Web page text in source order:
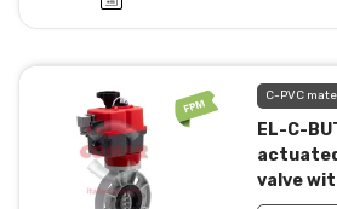
C-PVC
EL-C-
valve